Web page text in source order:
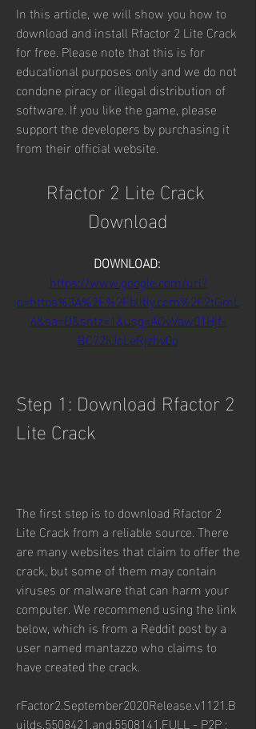
In this article, we will show you how to
download and install Rfactor 2 Lite Crack
for free. Please note that this is for
educational purposes only and we do not
condone piracy or illegal distribution of
software. If you like the game, please
support the developers by purchasing it
from their official website.
Rfactor 2 Lite Crack
Download
DOWNLOAD:
https://www.google.com/url?
q=https%3A%2F%2Fblltly.com%2F2tGmL
6&sa=D&sntz=1&usg=AOvVaw01Hjf-
BC72IUpLeRjzhv0q
Step 1: Download Rfactor 2
Lite Crack
The first step is to download Rfactor 2
Lite Crack from a reliable source. There
are many websites that claim to offer the
crack, but some of them may contain
viruses or malware that can harm your
computer. We recommend using the link
below, which is from a Reddit post by a
user named mantazzo who claims to
have created the crack.
rFactor2.September2020Release.v1121.B
uilds.5508421.and.5508141.FULL - P2P :